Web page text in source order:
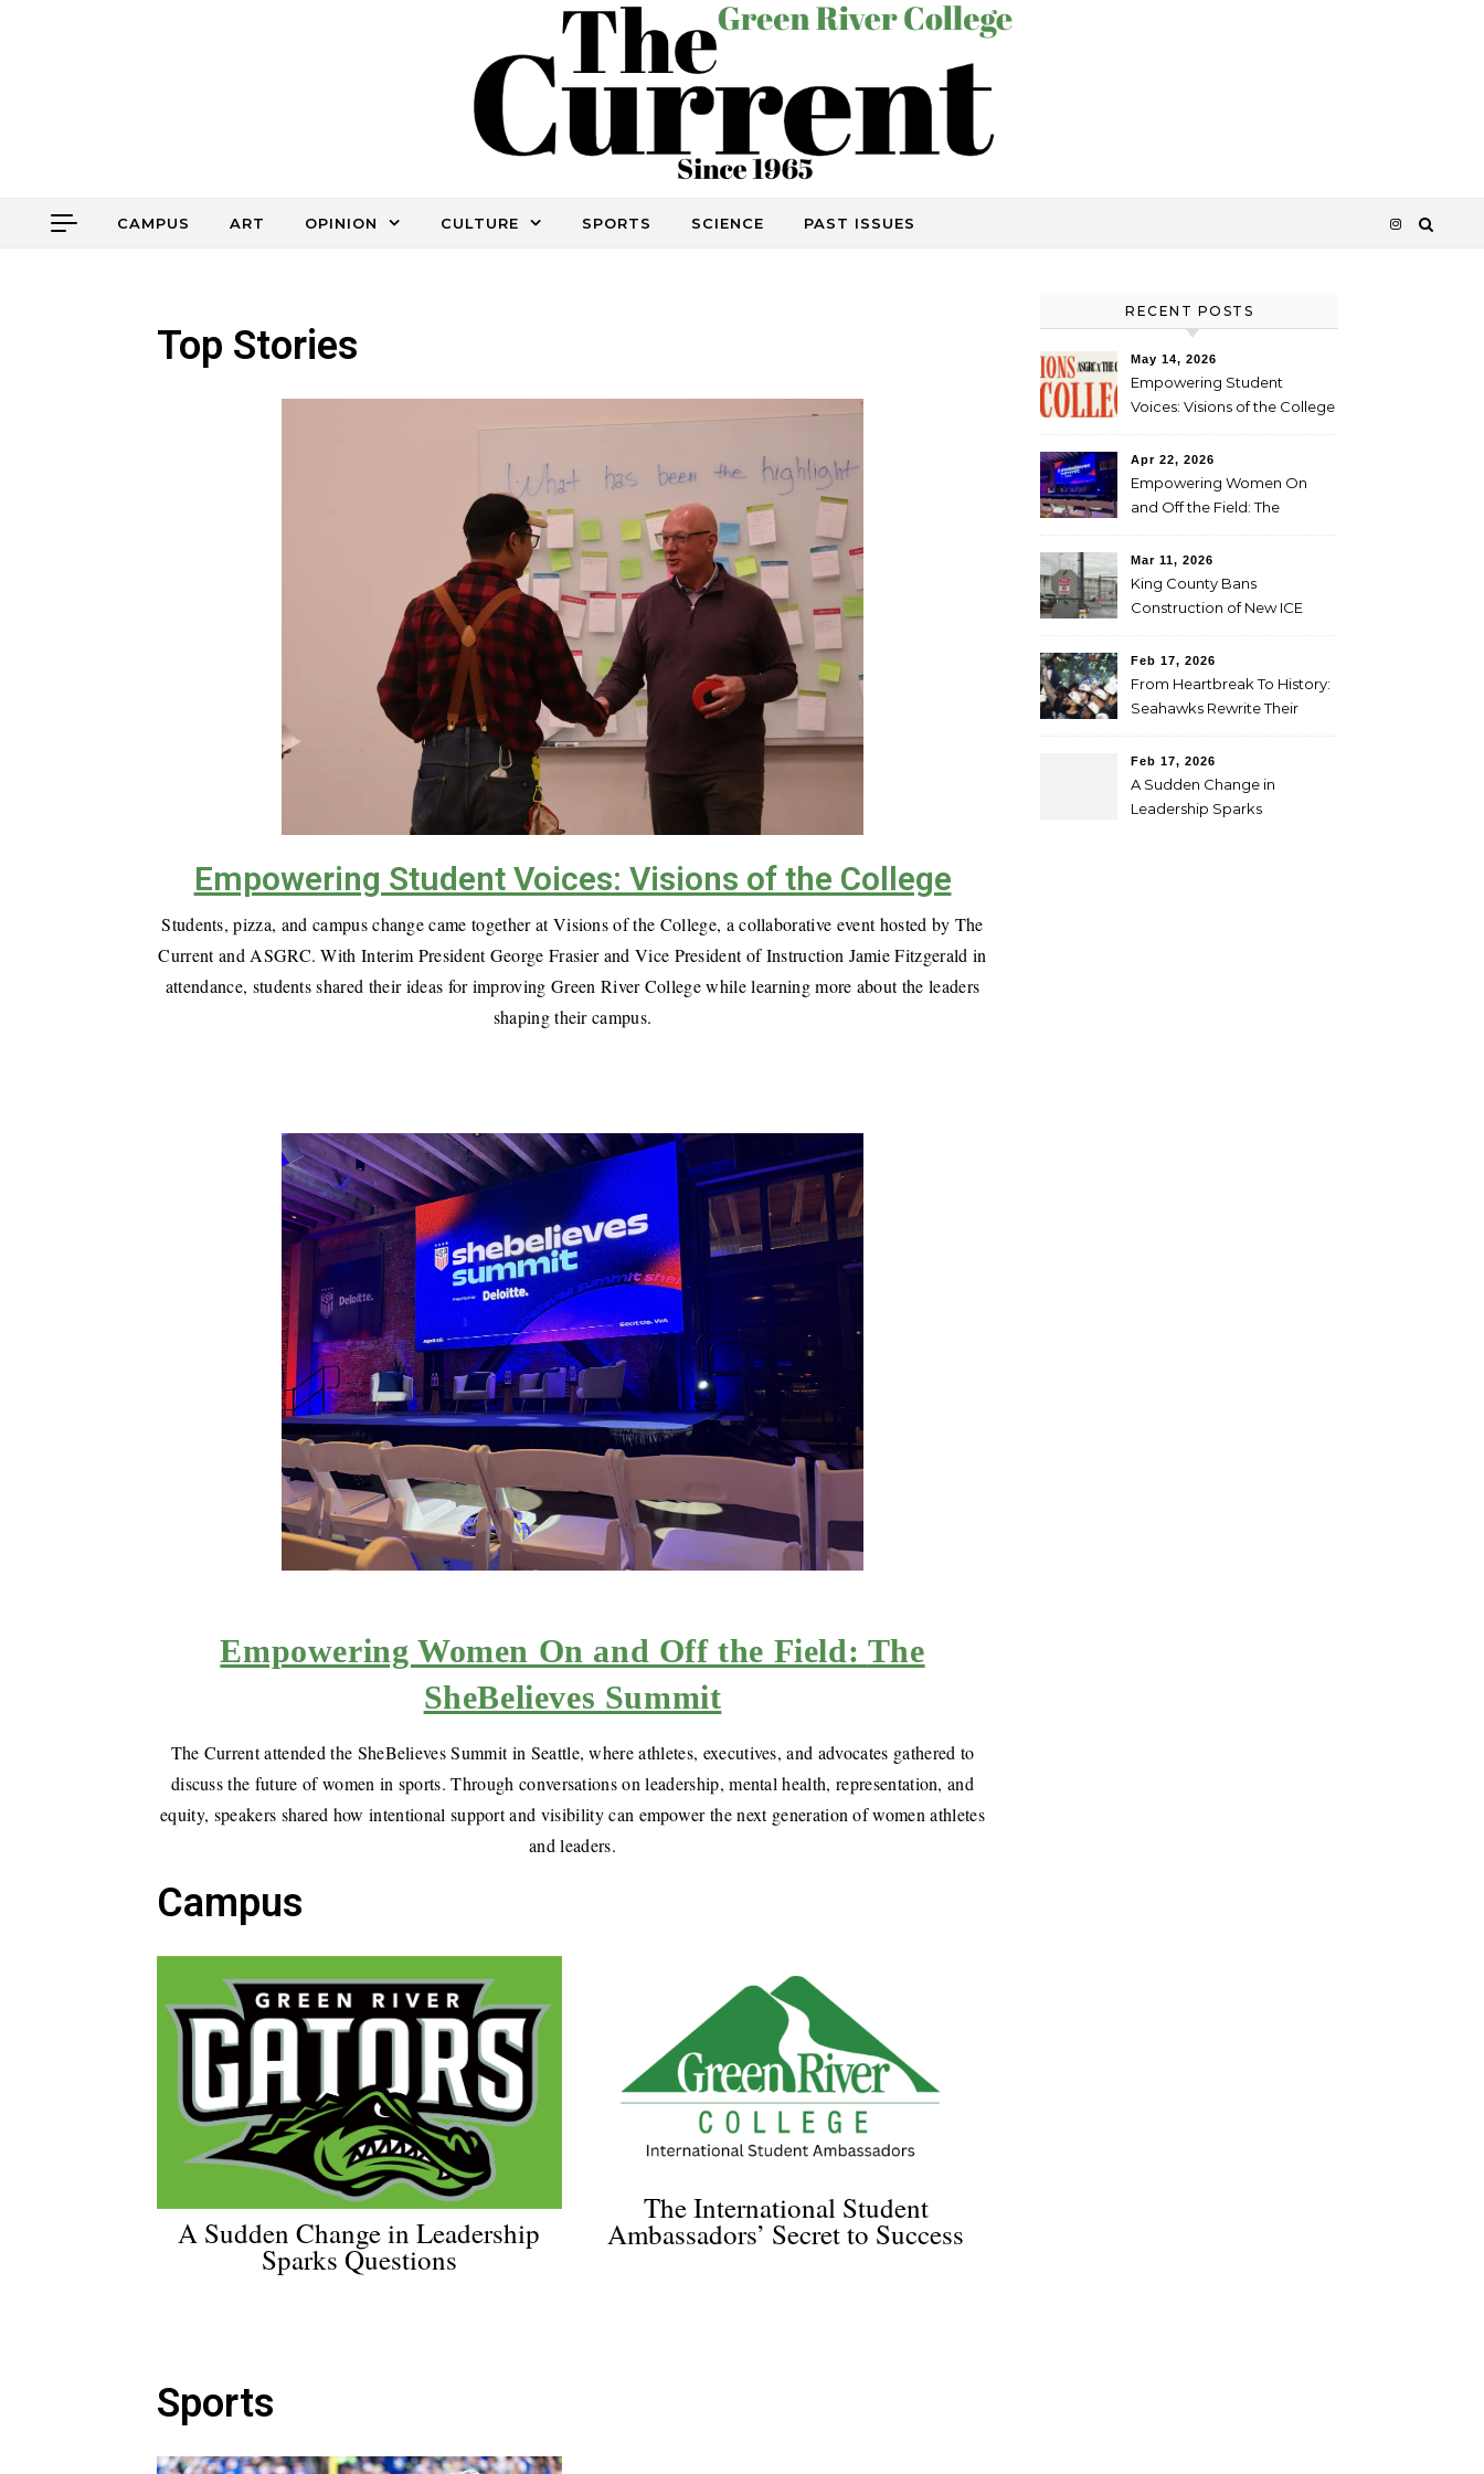
CAMPUS ART OPINION CULTURE SPORTS SCIENCE PAST ISSUES
Top Stories
Empowering Student Voices: Visions of the College
Students, pizza, and campus change came together at Visions of the College, a collaborative event hosted by The
Current and ASGRC. With Interim President George Frasier and Vice President of Instruction Jamie Fitzgerald in
attendance, students shared their ideas for improving Green River College while learning more about the leaders
shaping their campus.
Empowering Women On and Off the Field: The
SheBelieves Summit
The Current attended the SheBelieves Summit in Seattle, where athletes, executives, and advocates gathered to
discuss the future of women in sports. Through conversations on leadership, mental health, representation, and
equity, speakers shared how intentional support and visibility can empower the next generation of women athletes
and leaders.
Campus
A Sudden Change in Leadership
Sparks Questions
The International Student
Ambassadors’ Secret to Success
Sports
RECENT POSTS
May 14, 2026
Empowering Student
Voices: Visions of the College
Apr 22, 2026
Empowering Women On
and Off the Field: The
Mar 11, 2026
King County Bans
Construction of New ICE
Feb 17, 2026
From Heartbreak To History:
Seahawks Rewrite Their
Feb 17, 2026
A Sudden Change in
Leadership Sparks